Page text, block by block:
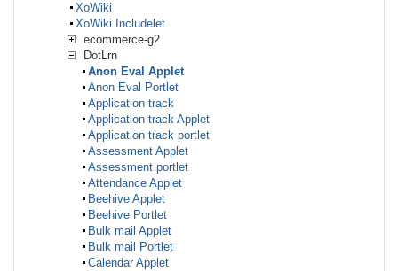
XoWiki
XoWiki Includelet
ecommerce-g2
DotLrn
Anon Eval Applet
Anon Eval Portlet
Application track
Application track Applet
Application track portlet
Assessment Applet
Assessment portlet
Attendance Applet
Beehive Applet
Beehive Portlet
Bulk mail Applet
Bulk mail Portlet
Calendar Applet